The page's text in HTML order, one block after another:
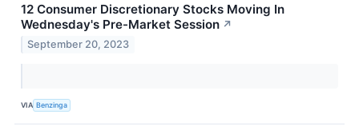
12 Consumer Discretionary Stocks Moving In
Wednesday's Pre-Market Session ↗
September 20, 2023
VIA Benzinga